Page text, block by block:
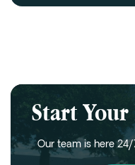
Start Your
Our team is here